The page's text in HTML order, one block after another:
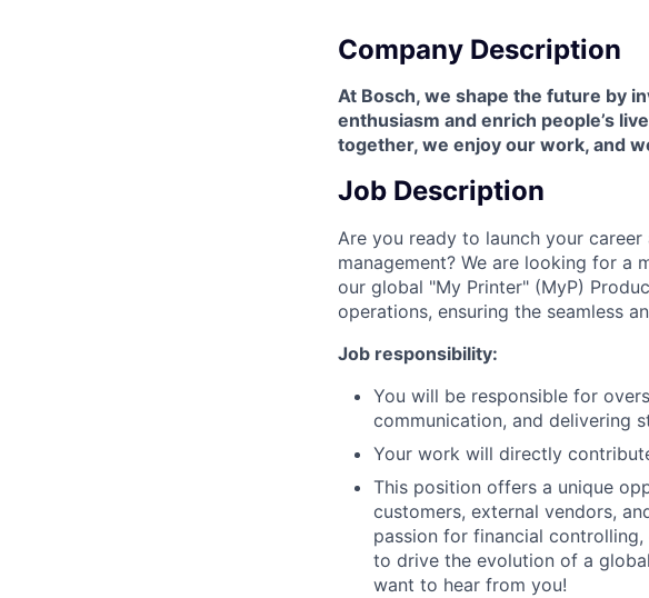
Company Description
At Bosch, we shape the future by
enthusiasm and enrich people’s
together, we enjoy our work, and
Job Description
Are you ready to launch your
management? We are looking for a
our global "My Printer" (MyP)
operations, ensuring the seamless
Job responsibility:
You will be responsible for
communication, and delivering
Your work will directly
This position offers a unique
customers, external vendors,
passion for financial
to drive the evolution of a
want to hear from you!